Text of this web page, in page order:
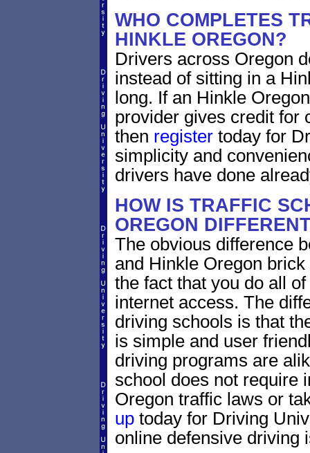
WHO COMPLETES
HINKLE OREGON?
Drivers across Oregon
instead of sitting in a
long. If an Hinkle
provider gives credit for
then registertoday for
simplicity and
drivers have done
HOW IS TRAFFIC
OREGON
The obvious difference
and Hinkle Oregon
the fact that you do all
internet access. The
driving schools is that
is simple and user
driving programs are
school does not require
Oregon traffic laws or
uptoday for Driving
online defensive driving